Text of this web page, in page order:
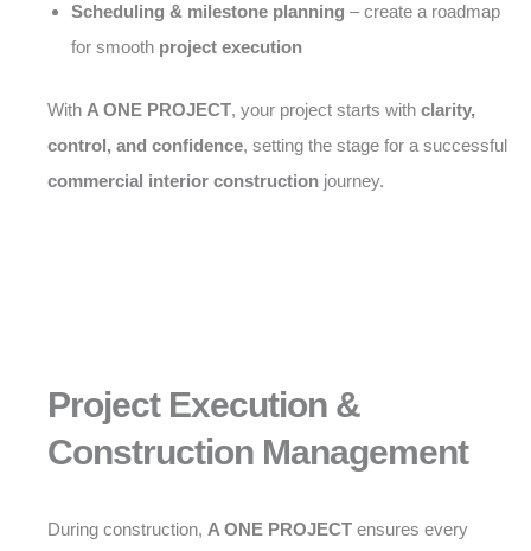
Scheduling & milestone planning – create a roadmap
for smooth project execution
With A ONE PROJECT, your project starts with clarity,
control, and confidence, setting the stage for a successful
commercial interior construction journey.
Project Execution &
Construction Management
During construction, A ONE PROJECT ensures every